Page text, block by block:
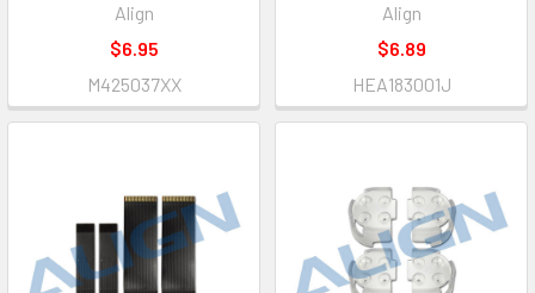
Align
$6.95
M425037XX
Align
$6.89
HEA183001J